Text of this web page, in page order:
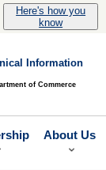
Here's how you
know
Information
of Commerce
About Us